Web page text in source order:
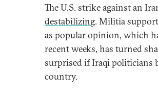
The U.S. strike against an
destabilizing. Militia
as popular opinion, which
recent weeks, has turned
surprised if Iraqi politicians
country.